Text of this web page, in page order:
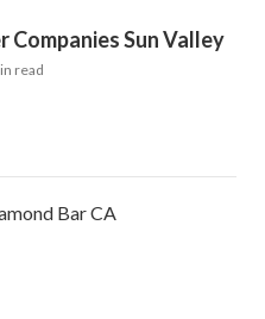
Companies Sun Valley
read
Bar CA